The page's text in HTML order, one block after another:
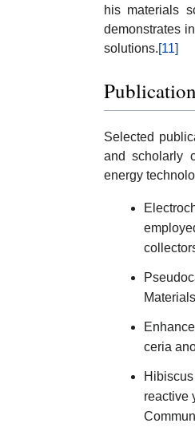
his materials
demonstrates
solutions.[11]
Selected
and scholarly
energy
ceria
reactive